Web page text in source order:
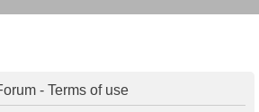
- Terms of use